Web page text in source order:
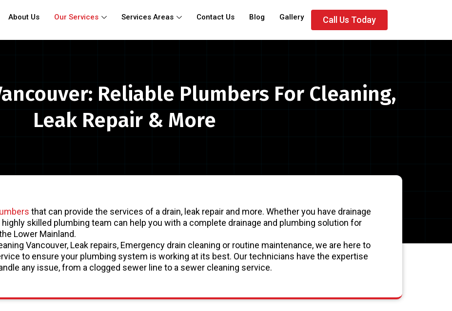
About Us Our Services Services Areas Contact Us Blog Gallery Call Us Today
Reliable Plumbers For Cleaning,
Leak Repair & More
that can provide the services of a drain, leak repair and more. Whether you have drainage
skilled plumbing team can help you with a complete drainage and plumbing solution for
Lower Mainland.
Vancouver, Leak repairs, Emergency drain cleaning or routine maintenance, we are here to
to ensure your plumbing system is working at its best. Our technicians have the expertise
any issue, from a clogged sewer line to a sewer cleaning service.